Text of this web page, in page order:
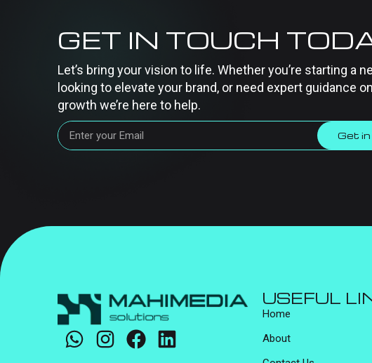
GET IN TOUCH
Let’s bring your vision to life. Whether you’re starting a
looking to elevate your brand, or need expert guidance
growth we’re here to help.
Get
USEFUL
Home
About